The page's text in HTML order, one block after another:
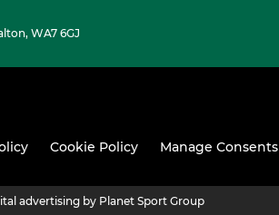
WA7 6GJ
Cookie Policy Manage Consents
advertising by Planet Sport Group